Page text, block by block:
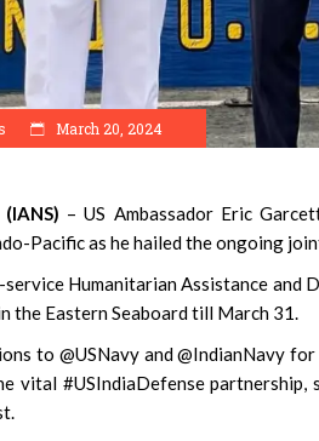
March 20, 2024
– US Ambassador Eric
Pacific as he hailed the ongoing
Humanitarian Assistance and
the Eastern Seaboard till March 31.
to @USNavy and @IndianNavy
vital #USIndiaDefense